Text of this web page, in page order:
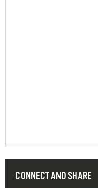
CONNECT AND SHARE